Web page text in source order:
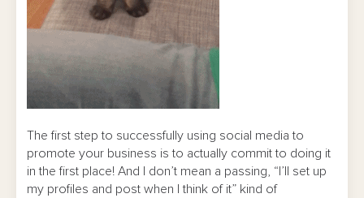
The first step to successfully using social media to
promote your business is to actually commit to doing it
in the first place! And I don’t mean a passing, “I’ll set up
my profiles and post when I think of it” kind of